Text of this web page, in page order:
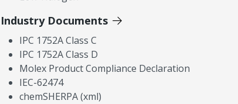
Industry Documents
IPC 1752A Class C
IPC 1752A Class D
Molex Product Compliance Declaration
IEC-62474
chemSHERPA (xml)